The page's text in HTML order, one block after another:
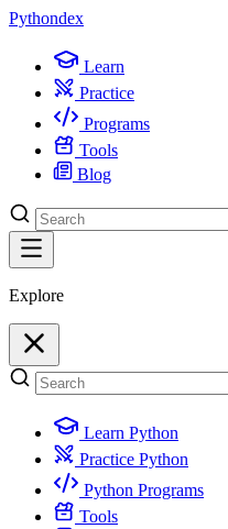
Pythondex
Learn
Practice
Programs
Tools
Blog
Explore
Learn Python
Practice Python
Python Programs
Tools